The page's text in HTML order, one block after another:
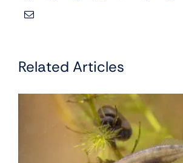
Related Articles